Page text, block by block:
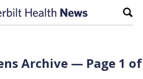
Archive — Page 1